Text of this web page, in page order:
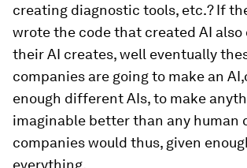
creating diagnostic tools, etc.? If
wrote the code that created AI also
their AI creates, well eventually
companies are going to make an
enough different AIs, to make
imaginable better than any human
companies would thus, given
everything.